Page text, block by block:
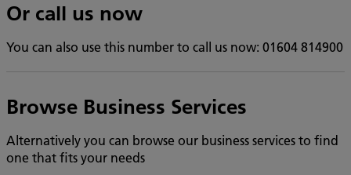
Or call us now
You can also use this number to call us now: 01604 814900
Browse Business Services
Alternatively you can browse our business services to find
one that fits your needs